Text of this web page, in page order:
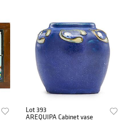
Lot 393
AREQUIPA Cabinet vase